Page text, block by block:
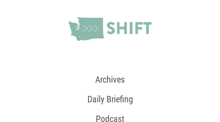
Archives
Daily Briefing
Podcast